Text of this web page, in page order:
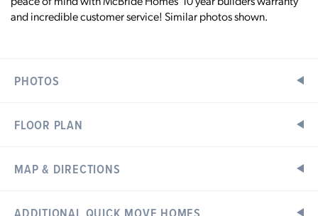
and incredible customer service! Similar photos shown.
PHOTOS
FLOOR PLAN
MAP & DIRECTIONS
Home Address: